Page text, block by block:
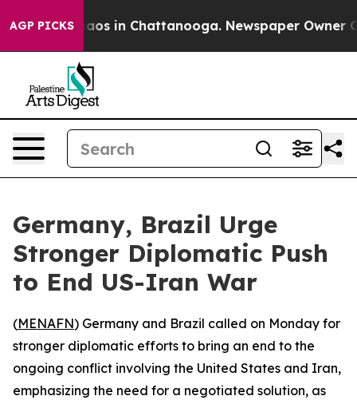
AGP PICKSChaos in Chattanooga. Newspaper Owner
Germany, Brazil Urge
Stronger Diplomatic Push
to End US-Iran War
(MENAFN) Germany and Brazil called on Monday for
stronger diplomatic efforts to bring an end to the
ongoing conflict involving the United States and Iran,
emphasizing the need for a negotiated solution, as